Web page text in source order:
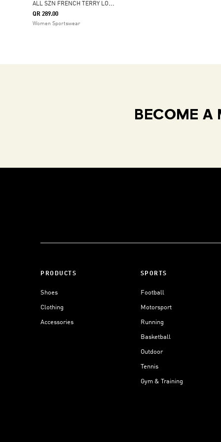
A
LL SZN FRENCH TERRY LOOSE PANTS
QR 289.00
Women Sportswear
BECOME A
PRODUCTS
Shoes
Clothing
Accessories
SPORTS
Football
Motorsport
Running
Basketball
Outdoor
Tennis
Gym & Training